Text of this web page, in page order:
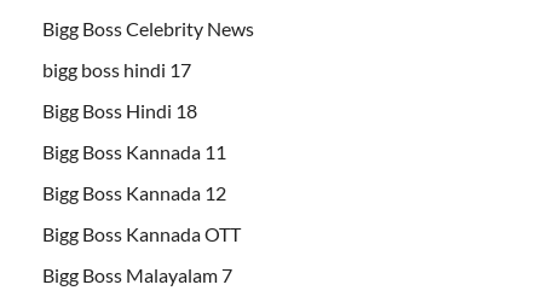
Bigg Boss Celebrity News
bigg boss hindi 17
Bigg Boss Hindi 18
Bigg Boss Kannada 11
Bigg Boss Kannada 12
Bigg Boss Kannada OTT
Bigg Boss Malayalam 7